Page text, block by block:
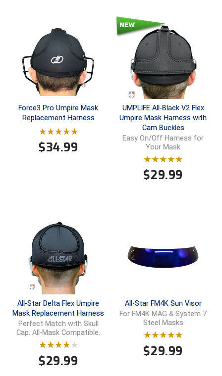
HBCU Athletic Conference Baseball
Heart of America Athletic Conference Baseball
Heart of America Athletic Conference Softball
Illinois High School Association
Indiana High School Athletic Association
Interstate Baseball Umpires Association
Iowa High School Athletic Association
Iowa Girls High School Athletic Union
Ivy League Softball
Kansas State High School Activities Association
Kentucky High School Athletic Association
Lone Star Conference Softball
Louisiana High School Officials Association
Metro Atlantic Athletic Conference Baseball
Mid-America Intercollegiate Athletics Association
Baseball
Force3 Pro Umpire Mask
Replacement Harness
$34.99
UMPLIFE All-Black V2 Flex
Umpire Mask Harness with
Cam Buckles
Easy On/Off Harness for
Your Mask
$29.99
All-Star Delta Flex Umpire
Mask Replacement Harness
Perfect Match with Skull
Cap. All-Mask Compatible.
$29.99
All-Star FM4K Sun Visor
For FM4K MAG & System 7
Steel Masks
$29.99